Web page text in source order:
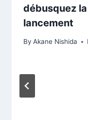
débusquez
lancement
By Akane Nishida